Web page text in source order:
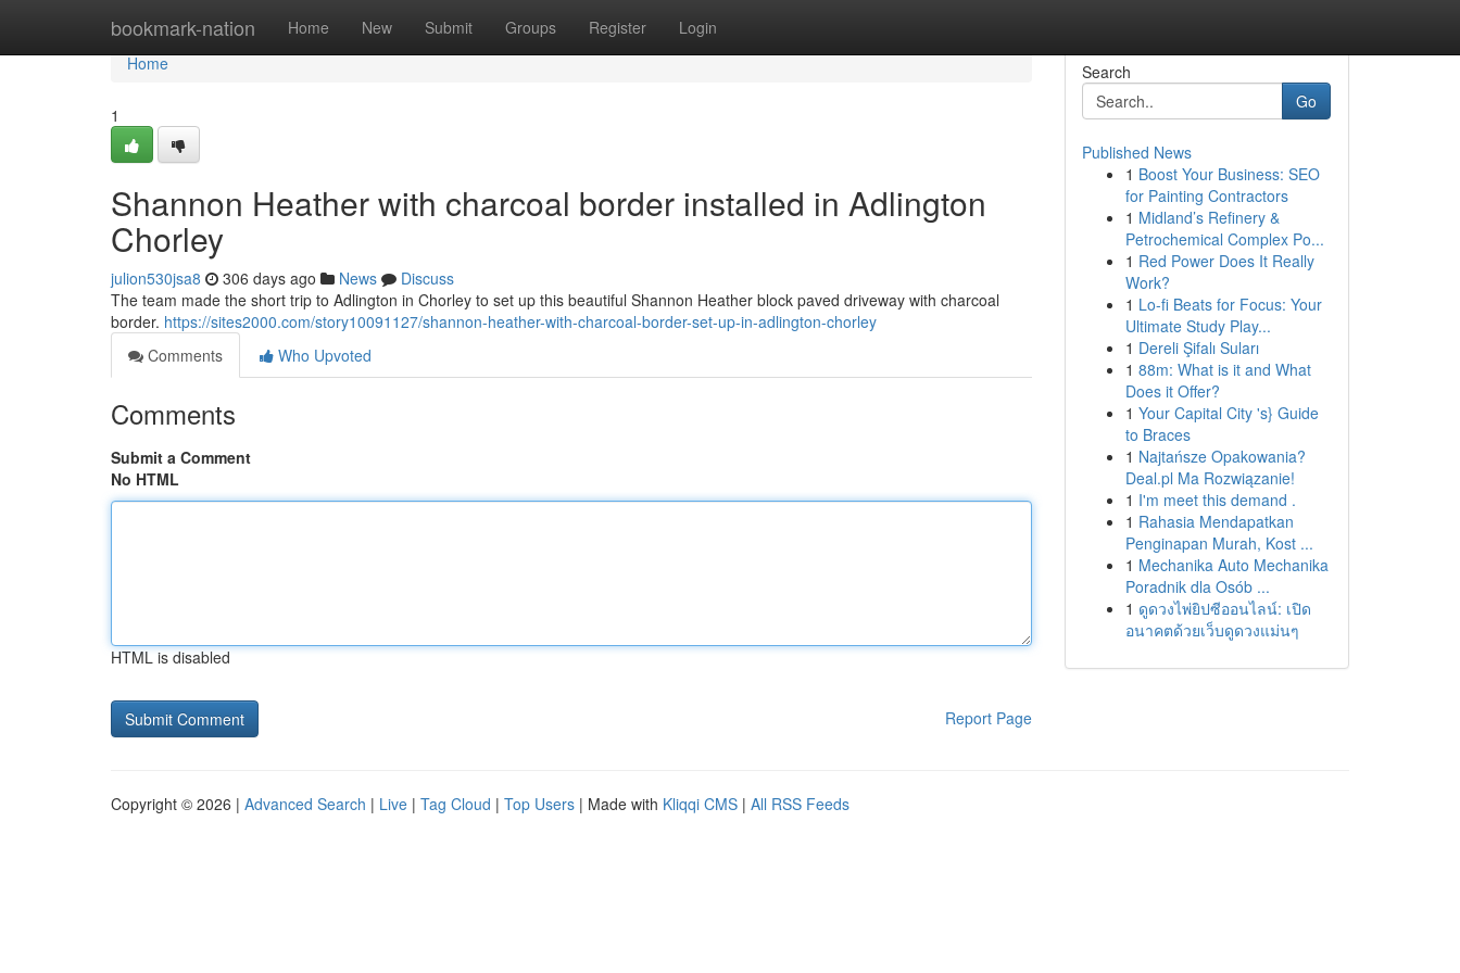
bookmark-nation Home New Submit Groups Register Login
Home
Home
1
Shannon Heather with charcoal border installed in Adlington
Chorley
julion530jsa8 306 days ago News
Discuss
The team made the short trip to Adlington in Chorley to set up this beautiful Shannon Heather block paved driveway with charcoal
border. https://sites2000.com/story10091127/shannon-heather-with-charcoal-border-set-up-in-adlington-chorley
Comments
Who Upvoted
Comments
Submit a Comment
No HTML
HTML is disabled
Report Page
Search
Go
Published News
1 Boost Your Business: SEO
for Painting Contractors
1 Midland’s Refinery &
Petrochemical Complex Po...
1 Red Power Does It Really
Work?
1 Lo-fi Beats for Focus: Your
Ultimate Study Play...
1 Dereli Şifalı Suları
1 88m: What is it and What
Does it Offer?
1 Your Capital City 's} Guide
to Braces
1 Najtańsze Opakowania?
Deal.pl Ma Rozwiązanie!
1 I'm meet this demand .
1 Rahasia Mendapatkan
Penginapan Murah, Kost ...
1 Mechanika Auto Mechanika
Poradnik dla Osób ...
1 ดูดวงไพ่ยิปซีออนไลน์: เปิด
อนาคตด้วยเว็บดูดวงแม่นๆ
Copyright © 2026 | Advanced Search | Live | Tag Cloud | Top Users | Made with Kliqqi CMS | All RSS Feeds